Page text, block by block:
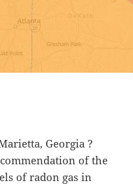
Georgia ?
of the
of radon gas in